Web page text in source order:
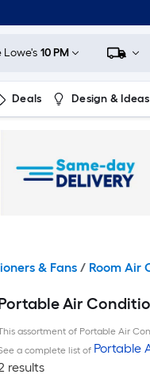
Lowe's 10 PM
Deals Design & Ideas
& Fans / Room Air
Air
assortment of Portable Air
a complete list of Portable
results